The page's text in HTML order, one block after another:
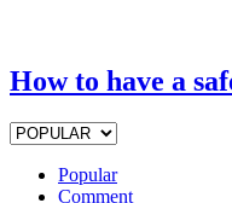
How to have a
Popular
Comment